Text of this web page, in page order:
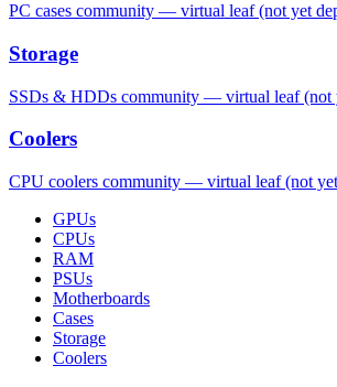
PC cases community — virtual leaf (not yet
Storage
SSDs & HDDs community — virtual leaf (not
Coolers
CPU coolers community — virtual leaf (not
GPUs
CPUs
RAM
PSUs
Motherboards
Cases
Storage
Coolers